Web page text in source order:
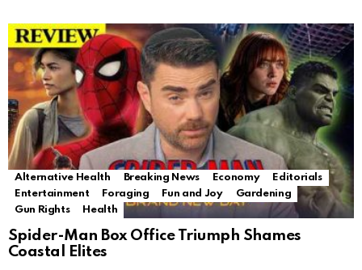
Alternative Health Breaking News Economy
Editorials
Entertainment
Foraging Fun and Joy
Gardening
Gun Rights
Health
Spider-Man Box Office Triumph Shames
Coastal Elites